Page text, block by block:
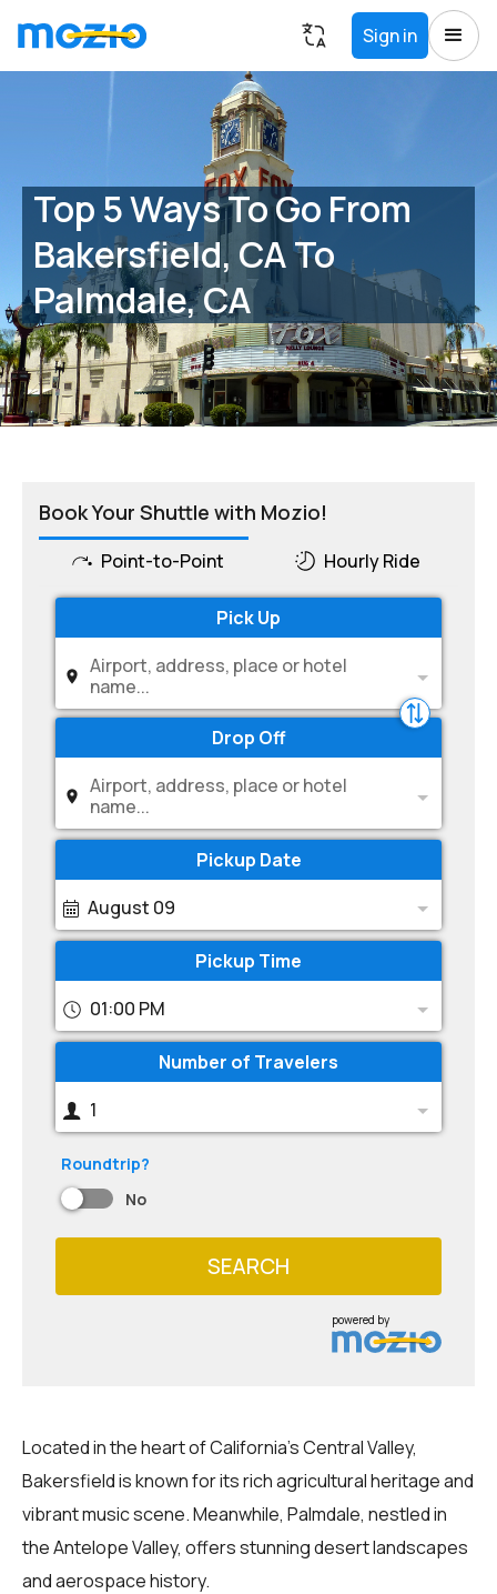
Sign in
Top 5 Ways To Go From
Bakersfield, CA To
Palmdale, CA
Book Your Shuttle with Mozio!
Point-to-Point Hourly Ride
Pick Up
Airport, address, place or hotel
name...
Drop Off
Airport, address, place or hotel
name...
Pickup Date
August 09
Pickup Time
01:00 PM
Number of Travelers
1
Roundtrip?
No
SEARCH
powered by
Located in the heart of California's Central Valley,
Bakersfield is known for its rich agricultural heritage and
vibrant music scene. Meanwhile, Palmdale, nestled in
the Antelope Valley, offers stunning desert landscapes
and aerospace history.